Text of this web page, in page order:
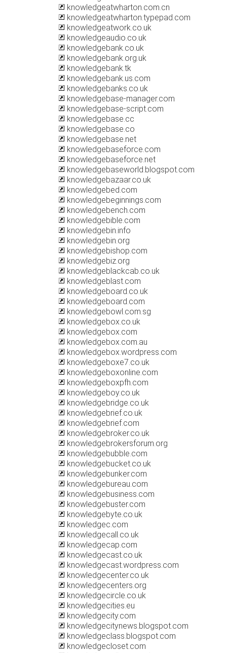
knowledgeatwharton.com.cn
knowledgeatwharton.typepad.com
knowledgeatwork.co.uk
knowledgeaudio.co.uk
knowledgebank.co.uk
knowledgebank.org.uk
knowledgebank.tk
knowledgebank.us.com
knowledgebanks.co.uk
knowledgebase-manager.com
knowledgebase-script.com
knowledgebase.cc
knowledgebase.co
knowledgebase.net
knowledgebaseforce.com
knowledgebaseforce.net
knowledgebaseworld.blogspot.com
knowledgebazaar.co.uk
knowledgebed.com
knowledgebeginnings.com
knowledgebench.com
knowledgebible.com
knowledgebin.info
knowledgebin.org
knowledgebishop.com
knowledgebiz.org
knowledgeblackcab.co.uk
knowledgeblast.com
knowledgeboard.co.uk
knowledgeboard.com
knowledgebowl.com.sg
knowledgebox.co.uk
knowledgebox.com
knowledgebox.com.au
knowledgebox.wordpress.com
knowledgeboxe7.co.uk
knowledgeboxonline.com
knowledgeboxpfh.com
knowledgeboy.co.uk
knowledgebridge.co.uk
knowledgebrief.co.uk
knowledgebrief.com
knowledgebroker.co.uk
knowledgebrokersforum.org
knowledgebubble.com
knowledgebucket.co.uk
knowledgebunker.com
knowledgebureau.com
knowledgebusiness.com
knowledgebuster.com
knowledgebyte.co.uk
knowledgec.com
knowledgecall.co.uk
knowledgecap.com
knowledgecast.co.uk
knowledgecast.wordpress.com
knowledgecenter.co.uk
knowledgecenters.org
knowledgecircle.co.uk
knowledgecities.eu
knowledgecity.com
knowledgecitynews.blogspot.com
knowledgeclass.blogspot.com
knowledgecloset.com